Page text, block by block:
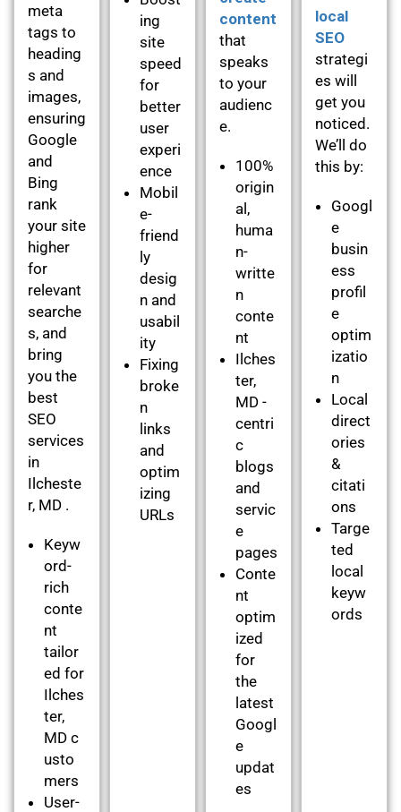
meta
tags to
heading
s and
images,
ensuring
Google
and
Bing
rank
your site
higher
for
relevant
searche
s, and
bring
you the
best
SEO
services
in
Ilcheste
r, MD .
Keyw
ord-
rich
conte
nt
tailor
ed for
Ilches
ter,
MD c
usto
mers
User-
ing
site
speed
for
better
user
experi
ence
Mobil
e-
friend
ly
desig
n and
usabil
ity
Fixing
broke
n
links
and
optim
izing
URLs
content
that
speaks
to your
audienc
e.
100%
origin
al,
huma
n-
writte
n
conte
nt
Ilches
ter,
MD -
centri
c
blogs
and
servic
e
pages
Conte
nt
optim
ized
for
the
latest
Googl
e
updat
es
local
SEO
strategi
es will
get you
noticed.
We’ll do
this by:
Googl
e
busin
ess
profil
e
optim
izatio
n
Local
direct
ories
&
citati
ons
Targe
ted
local
keyw
ords